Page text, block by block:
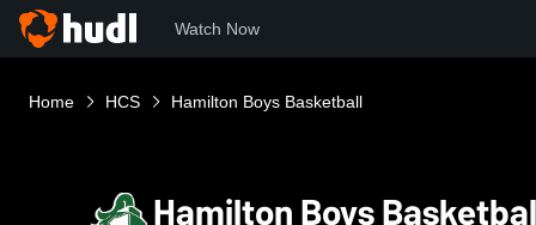
Watch Now
Home HCS Hamilton Boys Basketball
Hamilton Boys